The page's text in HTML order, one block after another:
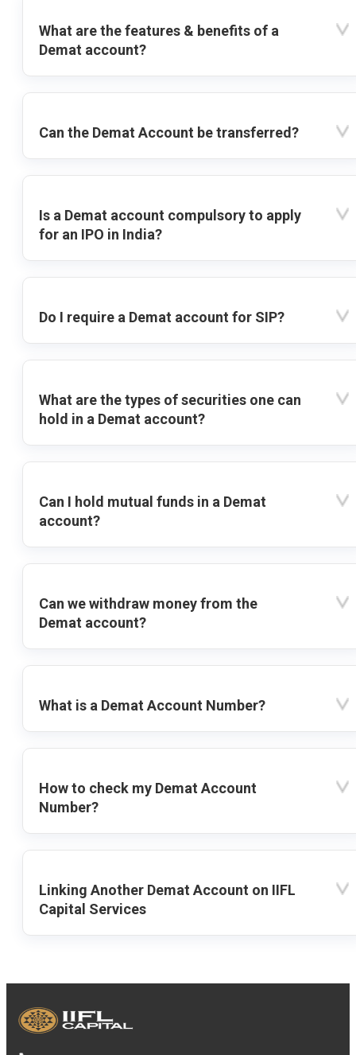
What are the features & benefits of a
Demat account?
Can the Demat Account be transferred?
Is a Demat account compulsory to apply
for an IPO in India?
Do I require a Demat account for SIP?
What are the types of securities one can
hold in a Demat account?
Can I hold mutual funds in a Demat
account?
Can we withdraw money from the
Demat account?
What is a Demat Account Number?
How to check my Demat Account
Number?
Linking Another Demat Account on IIFL
Capital Services